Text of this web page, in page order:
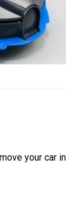
your car